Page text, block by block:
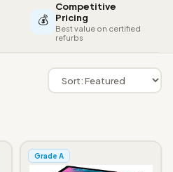
💰
Competitive
Pricing
Best value on certified
refurbs
Grade A